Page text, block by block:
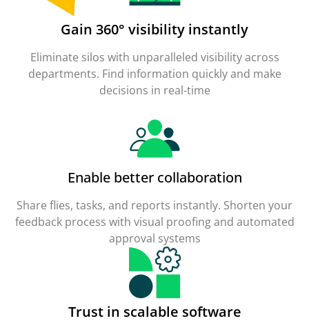
Gain 360° visibility instantly
Eliminate silos with unparalleled visibility across
departments. Find information quickly and make
decisions in real-time
Enable better collaboration
Share flies, tasks, and reports instantly. Shorten your
feedback process with visual proofing and automated
approval systems
Trust in scalable software